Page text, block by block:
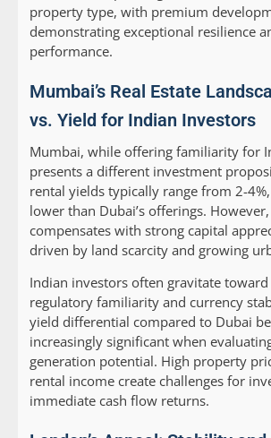
property type, with premium
demonstrating exceptional resilience
performance.
Mumbai’s Real Estate
vs. Yield for Indian Investors
Mumbai, while offering familiarity for
presents a different investment
rental yields typically range from 2-
lower than Dubai’s offerings.
compensates with strong capital
driven by land scarcity and growing
Indian investors often gravitate
regulatory familiarity and currency
yield differential compared to Dubai
increasingly significant when
generation potential. High property
rental income create challenges for
immediate cash flow returns.